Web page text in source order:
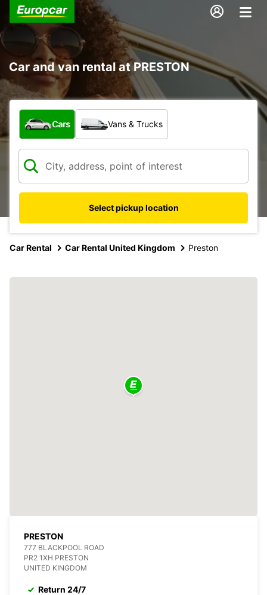
Car and van rental at PRESTON
What type of vehicle?
Cars Vans & Trucks
Select pickup location
Car Rental Car Rental United Kingdom Preston
PRESTON
777 BLACKPOOL ROAD
PR2 1XH PRESTON
UNITED KINGDOM
Return 24/7